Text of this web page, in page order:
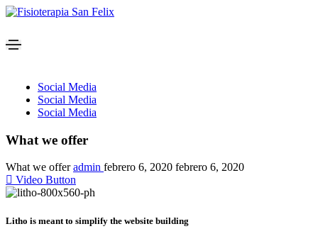
Social Media
Social Media
Social Media
What we offer
What we offeradmin febrero 6, 2020 febrero 6, 2020
Video Button
Litho is meant to simplify the website building